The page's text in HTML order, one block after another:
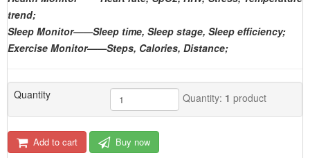
trend;
Sleep Monitor——Sleep time, Sleep stage, Sleep efficiency;
Exercise Monitor——Steps, Calories, Distance;
Quantity Quantity: 1 product
Add to cart Buy now